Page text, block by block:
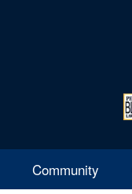
Community